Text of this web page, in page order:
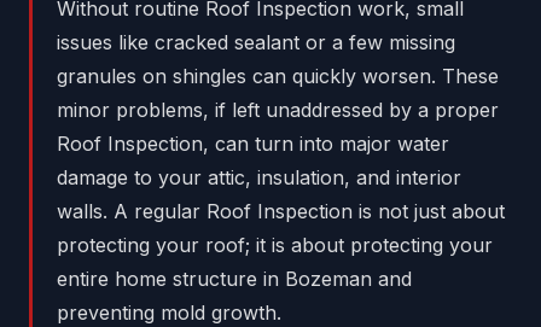
Without routine Roof Inspection work, small
issues like cracked sealant or a few missing
granules on shingles can quickly worsen. These
minor problems, if left unaddressed by a proper
Roof Inspection, can turn into major water
damage to your attic, insulation, and interior
walls. A regular Roof Inspection is not just about
protecting your roof; it is about protecting your
entire home structure in Bozeman and
preventing mold growth.